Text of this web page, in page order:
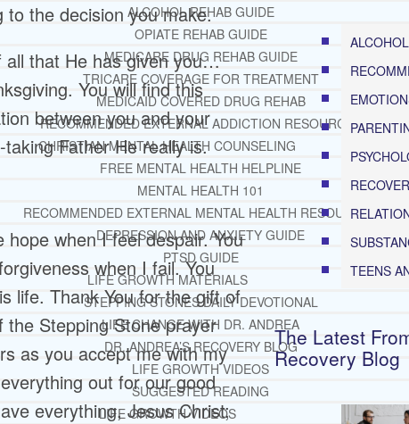
ALCOHOL REHAB GUIDE
OPIATE REHAB GUIDE
MEDICARE DRUG REHAB GUIDE
TRICARE COVERAGE FOR TREATMENT
MEDICAID COVERED DRUG REHAB
RECOMMENDED EXTERNAL ADDICTION RESOURCES
CHRISTIAN MENTAL HEALTH COUNSELING
FREE MENTAL HEALTH HELPLINE
MENTAL HEALTH 101
RECOMMENDED EXTERNAL MENTAL HEALTH RESOURCES
DEPRESSION AND ANXIETY GUIDE
PTSD GUIDE
LIFE GROWTH MATERIALS
STEPPING STONES DAILY DEVOTIONAL
LIFE CHANGE WITH DR. ANDREA
DR. ANDREA’S RECOVERY BLOG
LIFE GROWTH VIDEOS
SUGGESTED READING
LIFE GROWTH VIDEOS
to the decision you make.
all that He has given you…
You will find this
between you and your
Father He really is.
when I feel despair. You
when I fail. You
life. Thank You for the gift of
Stepping Stone prayer
as you accept me with my
out for our good
everything, Jesus Christ;
TEENS
The Latest
Recovery Blog